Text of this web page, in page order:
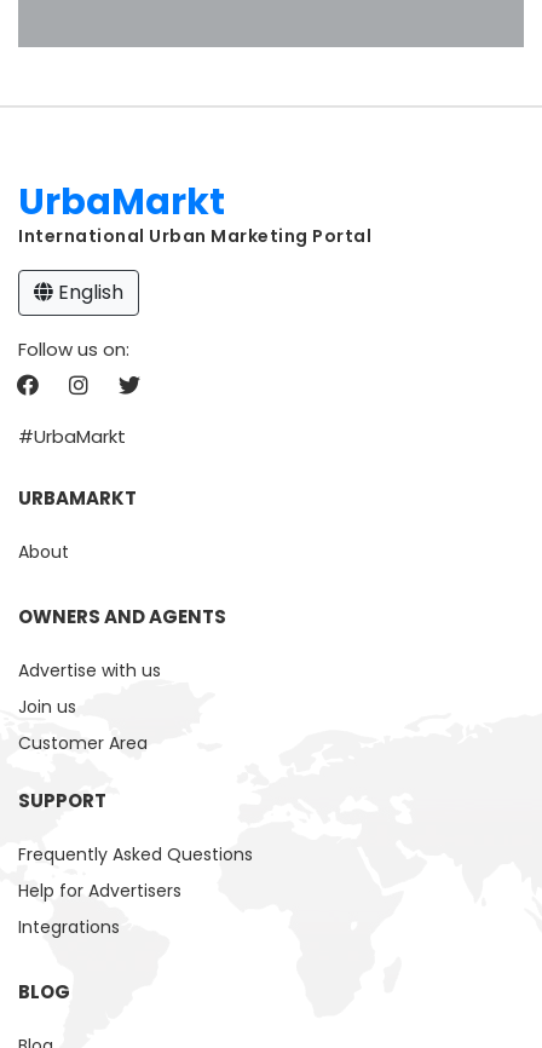
UrbaMarkt
International Urban Marketing Portal
English
Follow us on:
#UrbaMarkt
URBAMARKT
About
OWNERS AND AGENTS
Advertise with us
Join us
Customer Area
SUPPORT
Frequently Asked Questions
Help for Advertisers
Integrations
BLOG